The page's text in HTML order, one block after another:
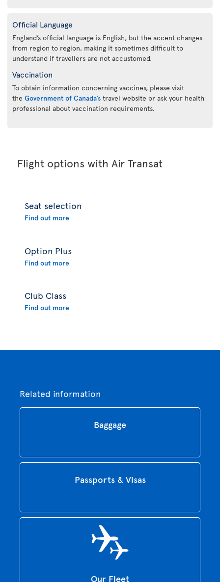
Official Language
England’s official language is English, but the accent changes
from region to region, making it sometimes difficult to
understand if travellers are not accustomed.
Vaccination
To obtain information concerning vaccines, please visit
the Government of Canada’s travel website or ask your health
professional about vaccination requirements.
Flight options with Air Transat
Seat selection
Find out more
Option Plus
Find out more
Club Class
Find out more
Related information
Baggage
Passports & Visas
Our Fleet